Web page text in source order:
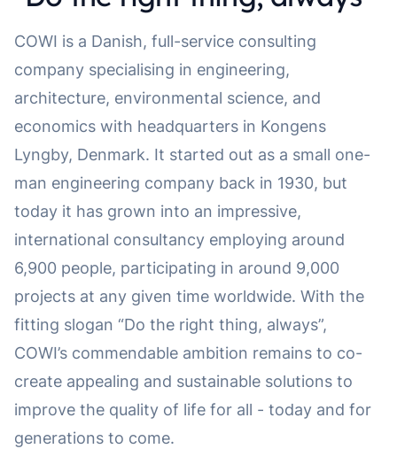
COWI is a Danish, full-service consulting
company specialising in engineering,
architecture, environmental science, and
economics with headquarters in Kongens
Lyngby, Denmark. It started out as a small one-
man engineering company back in 1930, but
today it has grown into an impressive,
international consultancy employing around
6,900 people, participating in around 9,000
projects at any given time worldwide. With the
fitting slogan “Do the right thing, always”,
COWI’s commendable ambition remains to co-
create appealing and sustainable solutions to
improve the quality of life for all - today and for
generations to come.